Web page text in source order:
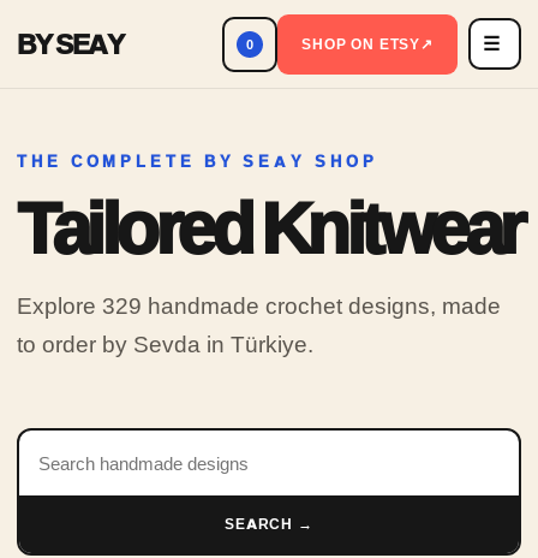
BY SEAY 0 SHOP ON ETSY↗ ☰
THE COMPLETE BY SEAY SHOP
Tailored Knitwear
Explore 329 handmade crochet designs, made
to order by Sevda in Türkiye.
Search products
SEARCH →